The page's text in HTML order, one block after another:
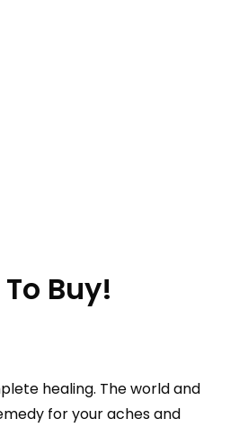
Buy!
healing. The world and
for your aches and